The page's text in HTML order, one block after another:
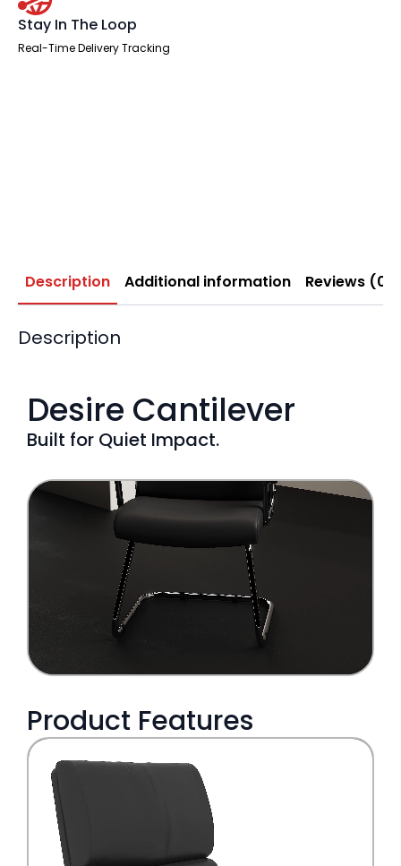
Stay In The Loop
Real-Time Delivery Tracking
Description Additional information Reviews (0)
Description